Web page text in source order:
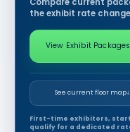
the exhibit rate
View Exhibit Packages
See current floor map↓
First-time exhibitors,
qualify for a dedicated